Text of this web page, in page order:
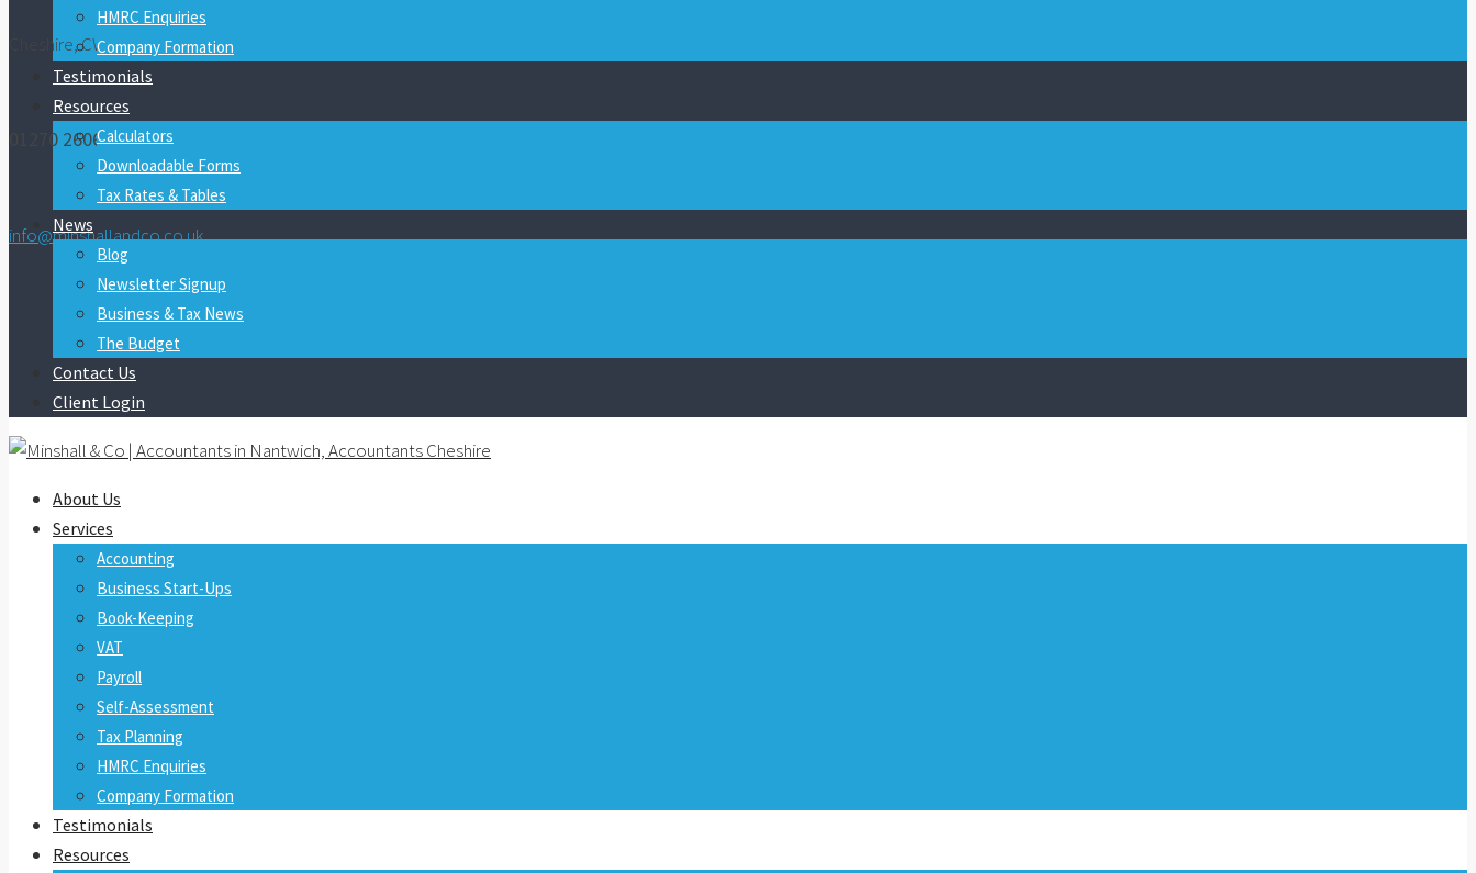
Cheshire, CW5 7FY
01270 260600
info@minshallandco.co.uk
HMRC Enquiries
Company Formation
Testimonials
Resources
Calculators
Downloadable Forms
Tax Rates & Tables
News
Blog
Newsletter Signup
Business & Tax News
The Budget
Contact Us
Client Login
About Us
Services
Accounting
Business Start-Ups
Book-Keeping
VAT
Payroll
Self-Assessment
Tax Planning
HMRC Enquiries
Company Formation
Testimonials
Resources